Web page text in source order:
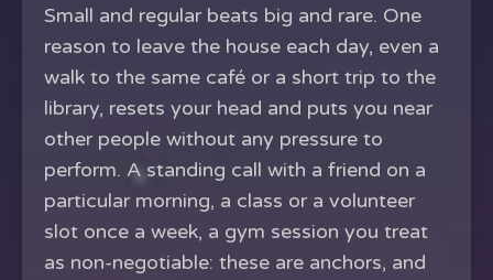
Small and regular beats big and rare. One
reason to leave the house each day, even a
walk to the same café or a short trip to the
library, resets your head and puts you near
other people without any pressure to
perform. A standing call with a friend on a
particular morning, a class or a volunteer
slot once a week, a gym session you treat
as non-negotiable: these are anchors, and